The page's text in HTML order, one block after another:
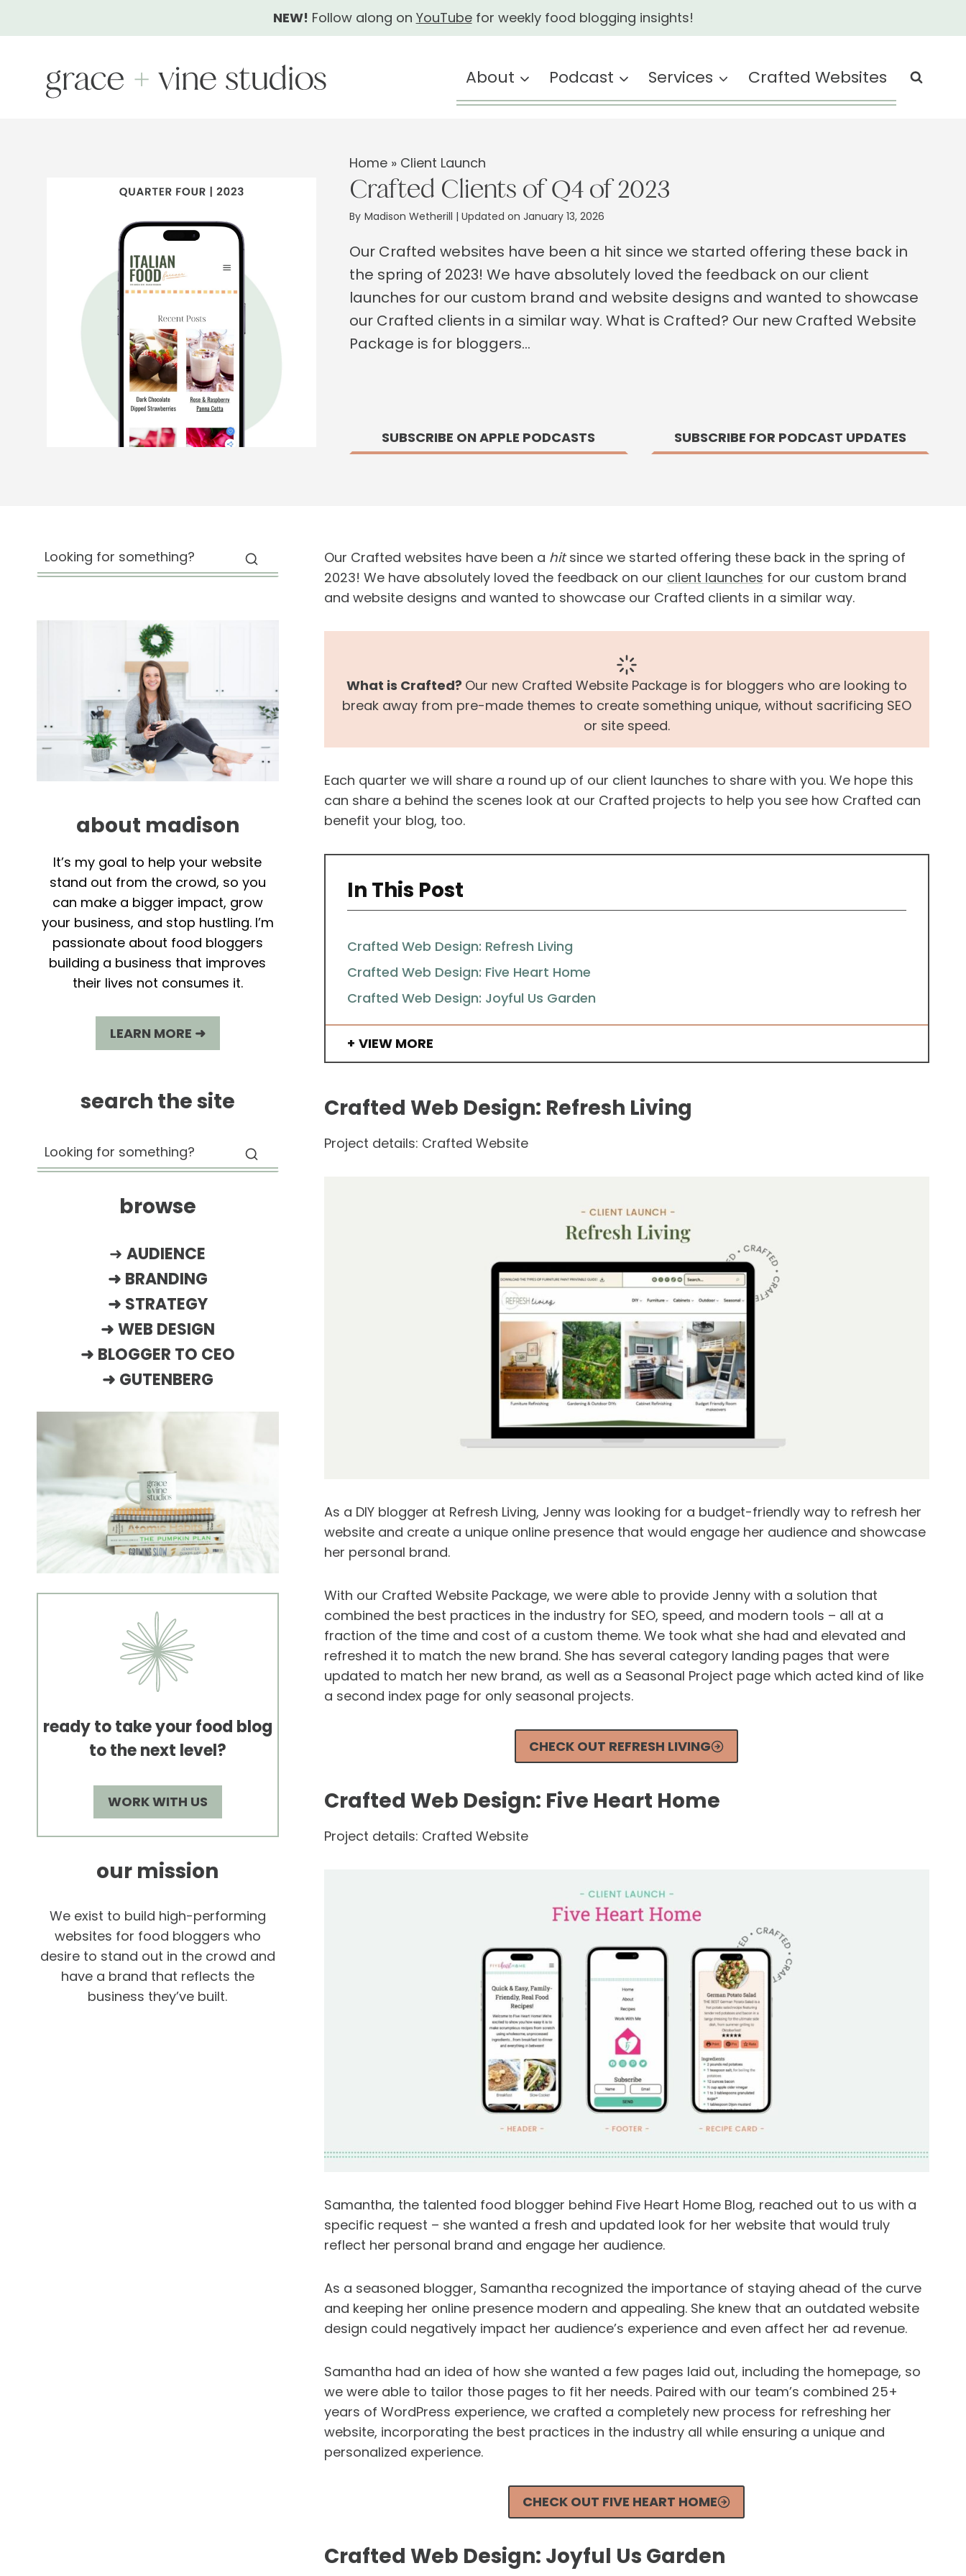
NEW! Follow along on YouTubefor weekly food blogging insights!
About Podcast Services Crafted Websites
Home » Client Launch
Crafted Clients of Q4 of 2023
By Madison Wetherill | Updated on January 13, 2026
Our Crafted websites have been a hit since we started offering these back in
the spring of 2023! We have absolutely loved the feedback on our client
launches for our custom brand and website designs and wanted to showcase
our Crafted clients in a similar way. What is Crafted? Our new Crafted Website
Package is for bloggers…
SUBSCRIBE ON APPLE PODCASTS SUBSCRIBE FOR PODCAST UPDATES
Our Crafted websites have been a hitsince we started offering these back in the spring of
2023! We have absolutely loved the feedback on our client launches for our custom brand
and website designs and wanted to showcase our Crafted clients in a similar way.
What is Crafted? Our new Crafted Website Package is for bloggers who are looking to
break away from pre-made themes to create something unique, without sacrificing SEO
or site speed.
Each quarter we will share a round up of our client launches to share with you. We hope this
can share a behind the scenes look at our Crafted projects to help you see how Crafted can
benefit your blog, too.
In This Post
Crafted Web Design: Refresh Living
Crafted Web Design: Five Heart Home
Crafted Web Design: Joyful Us Garden
VIEW MORE
Crafted Web Design: Refresh Living
Project details: Crafted Website
As a DIY blogger at Refresh Living, Jenny was looking for a budget-friendly way to refresh her
website and create a unique online presence that would engage her audience and showcase
her personal brand.
With our Crafted Website Package, we were able to provide Jenny with a solution that
combined the best practices in the industry for SEO, speed, and modern tools – all at a
fraction of the time and cost of a custom theme. We took what she had and elevated and
refreshed it to match the new brand. She has several category landing pages that were
updated to match her new brand, as well as a Seasonal Project page which acted kind of like
a second index page for only seasonal projects.
CHECK OUT REFRESH LIVING
Crafted Web Design: Five Heart Home
Project details: Crafted Website
Samantha, the talented food blogger behind Five Heart Home Blog, reached out to us with a
specific request – she wanted a fresh and updated look for her website that would truly
reflect her personal brand and engage her audience.
As a seasoned blogger, Samantha recognized the importance of staying ahead of the curve
and keeping her online presence modern and appealing. She knew that an outdated website
design could negatively impact her audience’s experience and even affect her ad revenue.
Samantha had an idea of how she wanted a few pages laid out, including the homepage, so
we were able to tailor those pages to fit her needs. Paired with our team’s combined 25+
years of WordPress experience, we crafted a completely new process for refreshing her
website, incorporating the best practices in the industry all while ensuring a unique and
personalized experience.
CHECK OUT FIVE HEART HOME
Crafted Web Design: Joyful Us Garden
about madison
It’s my goal to help your website
stand out from the crowd, so you
can make a bigger impact, grow
your business, and stop hustling. I’m
passionate about food bloggers
building a business that improves
their lives not consumes it.
LEARN MORE ➜
search the site
browse
➜AUDIENCE
➜ BRANDING
➜ STRATEGY
➜WEB DESIGN
➜ BLOGGER TO CEO
➜ GUTENBERG
ready to take your food blog
to the next level?
WORK WITH US
our mission
We exist to build high-performing
websites for food bloggers who
desire to stand out in the crowd and
have a brand that reflects the
business they’ve built.